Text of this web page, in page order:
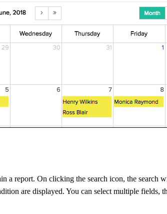
a report. On clicking the search icon, the
are displayed. You can select multiple